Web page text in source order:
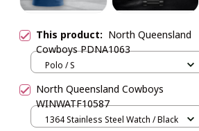
This product: North Queensland
Cowboys PDNA1063
Polo / S
North Queensland Cowboys
WINWATF10587
1364 Stainless Steel Watch / Black